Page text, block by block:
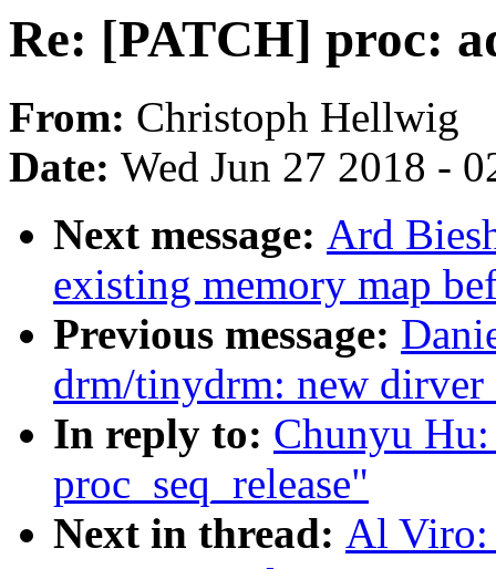
Re: [PATCH] proc:
From: Christoph Hellwig
Date: Wed Jun 27 2018 -
Next message: Ard
existing memory map
Previous message:
drm/tinydrm: new
In reply to: Chunyu
proc_seq_release"
Next in thread: Al Viro: